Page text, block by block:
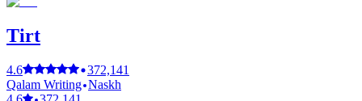
Tirt
4.6
372,141
Qalam Writing Naskh